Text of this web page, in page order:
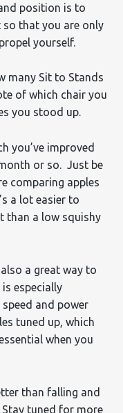
position is to
so that you are only
yourself.
many Sit to Stands
of which chair you
you stood up.
you’ve improved
or so. Just be
comparing apples
a lot easier to
than a low squishy
a great way to
especially
and power
tuned up, which
when you
than falling and
tuned for more